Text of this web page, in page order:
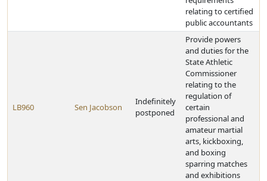
relating to certified
public accountants
LB960 Sen Jacobson
Indefinitely
postponed
Provide powers
and duties for the
State Athletic
Commissioner
relating to the
regulation of
certain
professional and
amateur martial
arts, kickboxing,
and boxing
sparring matches
and exhibitions